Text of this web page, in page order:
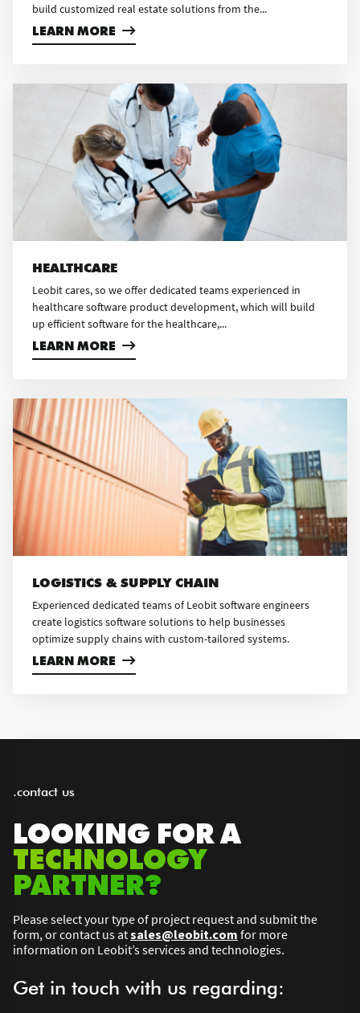
build customized real estate solutions from the...
LEARN MORE
HEALTHCARE
Leobit cares, so we offer dedicated teams experienced in
healthcare software product development, which will build
up efficient software for the healthcare,...
LEARN MORE
LOGISTICS & SUPPLY CHAIN
Experienced dedicated teams of Leobit software engineers
create logistics software solutions to help businesses
optimize supply chains with custom-tailored systems.
LEARN MORE
.contact us
LOOKING FOR A
TECHNOLOGY
PARTNER?
Please select your type of project request and submit the
form, or contact us atsales@leobit.com for more
information on Leobit’s services and technologies.
Get in touch with us regarding: